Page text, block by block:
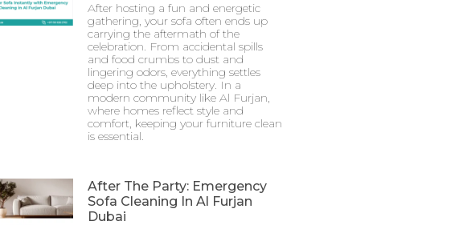
After hosting a fun and energetic
gathering, your sofa often ends up
carrying the aftermath of the
celebration. From accidental spills
and food crumbs to dust and
lingering odors, everything settles
deep into the upholstery. In a
modern community like Al Furjan,
where homes reflect style and
comfort, keeping your furniture clean
is essential.
After The Party: Emergency
Sofa Cleaning In Al Furjan
Dubai